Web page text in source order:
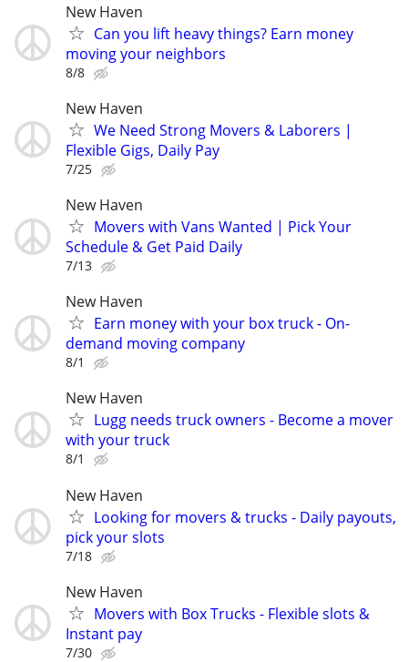
New Haven
Can you lift heavy things? Earn money
moving your neighbors
8/8
New Haven
We Need Strong Movers & Laborers |
Flexible Gigs, Daily Pay
7/25
New Haven
Movers with Vans Wanted | Pick Your
Schedule & Get Paid Daily
7/13
New Haven
Earn money with your box truck - On-
demand moving company
8/1
New Haven
Lugg needs truck owners - Become a mover
with your truck
8/1
New Haven
Looking for movers & trucks - Daily payouts,
pick your slots
7/18
New Haven
Movers with Box Trucks - Flexible slots &
Instant pay
7/30